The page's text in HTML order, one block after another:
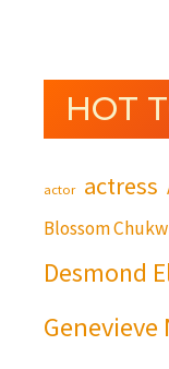
HOT
actor actress
Blossom
Desmond
Genevieve